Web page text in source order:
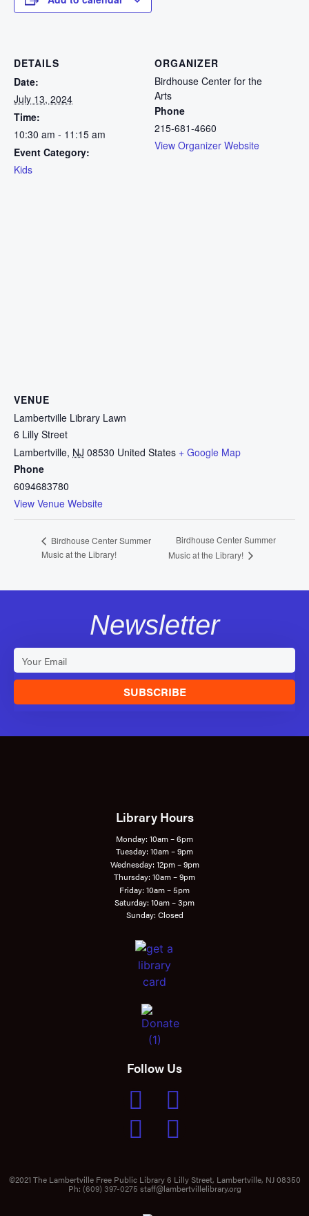
DETAILS
Date:
July 13, 2024
Time:
10:30 am - 11:15 am
Event Category:
Kids
ORGANIZER
Birdhouse Center for the
Arts
Phone
215-681-4660
View Organizer Website
VENUE
Lambertville Library Lawn
6 Lilly Street
Lambertville, NJ 08530 United States + Google Map
Phone
6094683780
View Venue Website
Birdhouse Center Summer
Music at the Library!
Birdhouse Center Summer
Music at the Library!
Newsletter
SUBSCRIBE
Library Hours
Monday: 10am – 6pm
Tuesday: 10am – 9pm
Wednesday: 12pm – 9pm
Thursday: 10am – 9pm
Friday: 10am – 5pm
Saturday: 10am – 3pm
Sunday: Closed
Follow Us
©2021 The Lambertville Free Public Library 6 Lilly Street, Lambertville, NJ 08350
Ph: (609) 397-0275 staff@lambertvillelibrary.org